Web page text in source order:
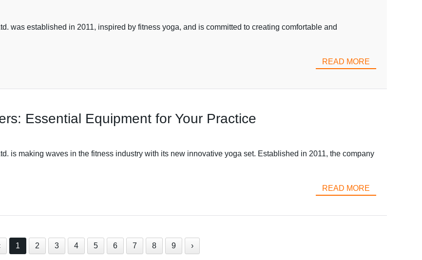
was established in 2011, inspired by fitness yoga, and is committed to creating comfortable and
READ MORE
Essential Equipment for Your Practice
is making waves in the fitness industry with its new innovative yoga set. Established in 2011, the company
READ MORE
1 2 3 4 5 6 7 8 9 ›